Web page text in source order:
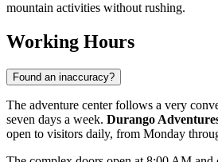
mountain activities without rushing.
Working Hours
Found an inaccuracy?
The adventure center follows a very
seven days a week. Durango
open to visitors daily, from Monday